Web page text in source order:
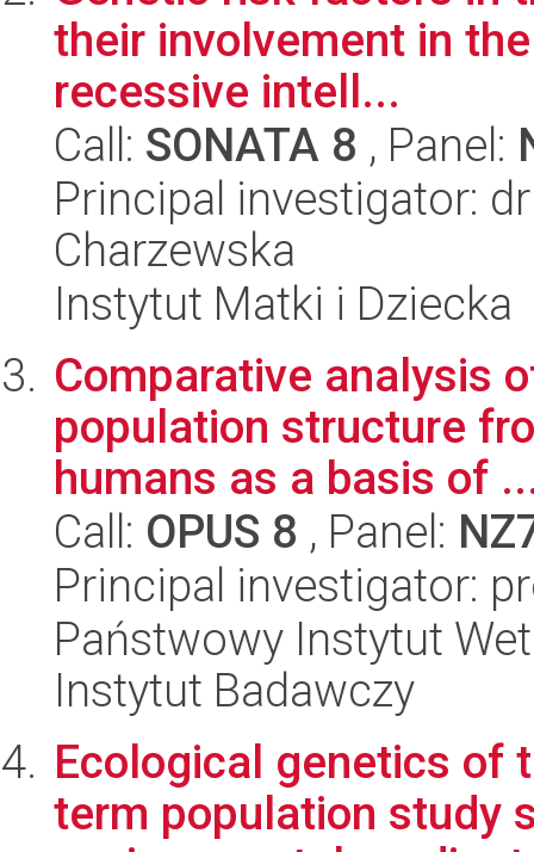
their involvement in
recessive intell...
Call: SONATA 8 , Panel:
Principal investigator:
Charzewska
Instytut Matki i Dziecka
Comparative analysis
population structure
humans as a basis of
Call: OPUS 8 , Panel:
Principal investigator:
Państwowy Instytut
Instytut Badawczy
Ecological genetics of
term population study